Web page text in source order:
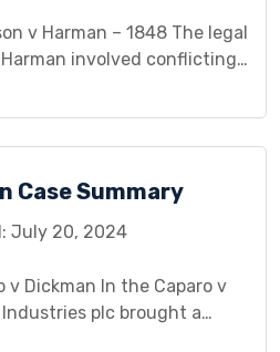
v Harman – 1848 The legal
involved conflicting
Robinson and Harman
battle to determine
Case Summary
July 20, 2024
Dickman In the Caparo v
Industries plc brought a